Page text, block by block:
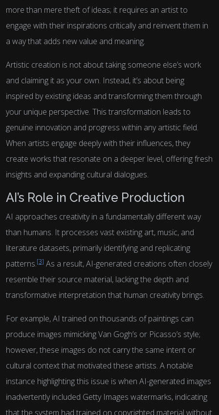
more than mere theft of ideas; it requires an artist to
engage with their inspirations critically and reinvent them in
a way that adds new value and meaning.
Artistic creation is not about taking someone else’s work
and claiming it as your own. Instead, it’s about being
inspired by existing ideas and transforming them through
your unique perspective. This transformation leads to
genuine innovation and progress within any artistic field.
When artists engage deeply with their influences, they
create works that resonate on a deeper level, offering fresh
insights and expanding cultural dialogues.
AI’s Role in Creative Production
AI approaches creativity in a fundamentally different way
than humans. It processes vast existing art, music, and
literature datasets, primarily identifying and replicating
patterns.[3] As a result, AI-generated creations often closely
resemble their source material, lacking the depth and
transformative interpretation that human creativity brings.
For example, AI trained on thousands of paintings can
produce images mimicking Van Gogh’s or Picasso’s style;
however, these images do not carry the same intent or
cultural context that motivated these artists. A notable
instance highlighting this issue is when AI-generated images
inadvertently included Getty Images watermarks, indicating
that the system had trained on copyrighted material without